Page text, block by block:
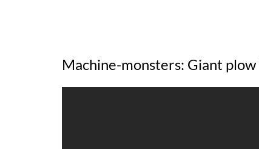
Machine-monsters: Giant plow